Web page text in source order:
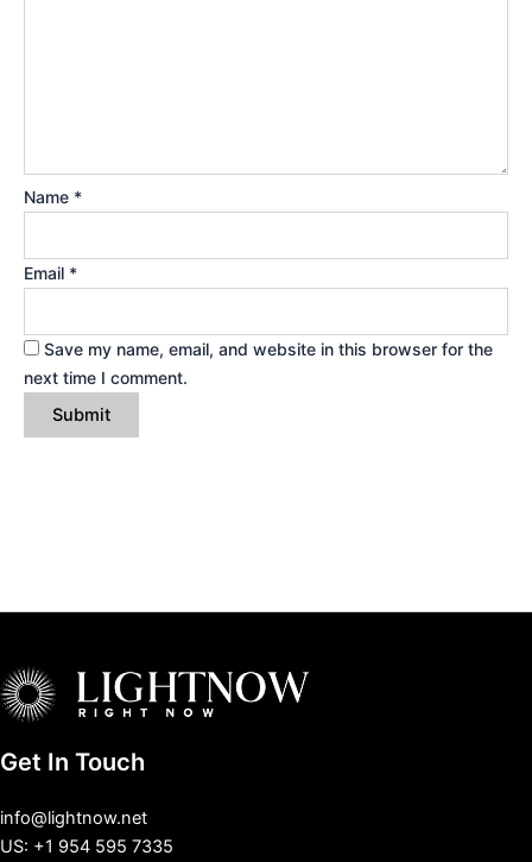
Name *
Email *
Save my name, email, and website in this browser for the
next time I comment.
Get In Touch
info@lightnow.net
US: +1 954 595 7335